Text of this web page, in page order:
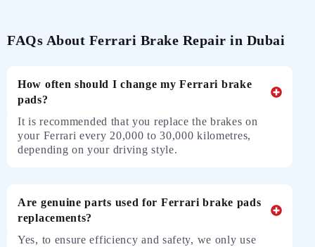
FAQs About Ferrari Brake Repair in Dubai
How often should I change my Ferrari brake
pads?
It is recommended that you replace the brakes on
your Ferrari every 20,000 to 30,000 kilometres,
depending on your driving style.
Are genuine parts used for Ferrari brake pads
replacements?
Yes, to ensure efficiency and safety, we only use